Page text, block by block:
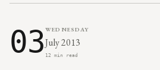
03WEDNESDAY
July 2013
12 min read